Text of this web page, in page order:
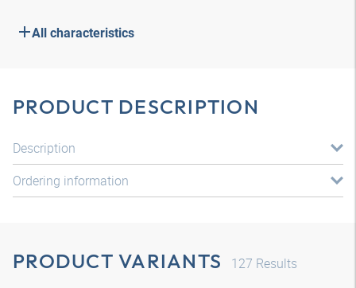
All characteristics
PRODUCT DESCRIPTION
Description
Ordering information
PRODUCT VARIANTS 127 Results